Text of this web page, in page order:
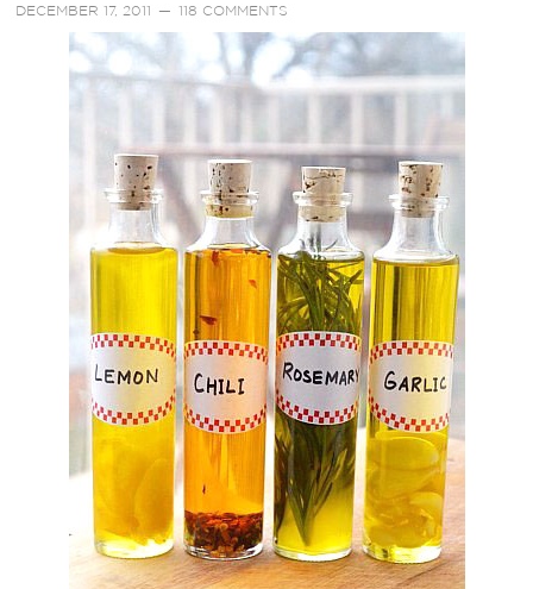
DECEMBER 17, 2011 118 COMMENTS